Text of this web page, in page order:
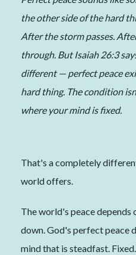
the other side of the hard
After the storm passes.
through. But Isaiah 26:3
different — perfect peace
hard thing. The condition
where your mind is fixed.
That's a completely
world offers.
The world's peace
down. God's perfect peace
mind that is steadfast.